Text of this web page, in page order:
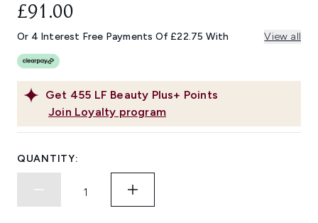
link.
Get 455 LF Beauty Plus+ Points
Join Loyalty program
£91.00
Or 4 Interest Free Payments Of £22.75 With View all
QUANTITY: